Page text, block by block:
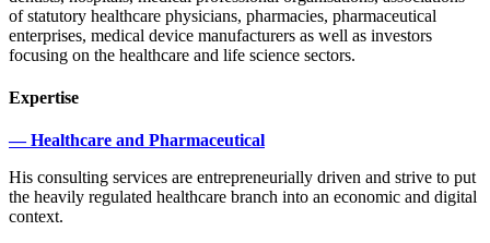
of statutory healthcare physicians, pharmacies, pharmaceutical
enterprises, medical device manufacturers as well as investors
focusing on the healthcare and life science sectors.
Expertise
— Healthcare and Pharmaceutical
His consulting services are entrepreneurially driven and strive to put
the heavily regulated healthcare branch into an economic and digital
context.